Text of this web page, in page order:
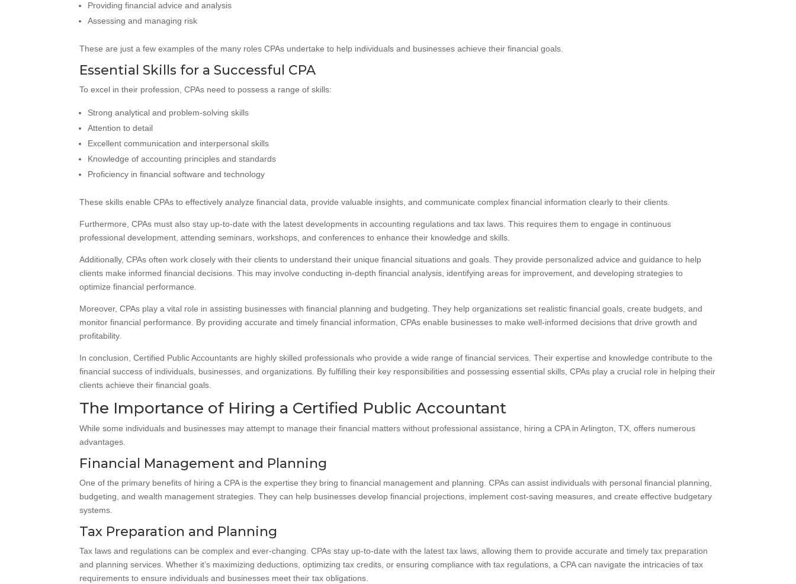
Providing financial advice and analysis
Assessing and managing risk
These are just a few examples of the many roles CPAs undertake to help individuals and businesses achieve their financial goals.
Essential Skills for a Successful CPA
To excel in their profession, CPAs need to possess a range of skills:
Strong analytical and problem-solving skills
Attention to detail
Excellent communication and interpersonal skills
Knowledge of accounting principles and standards
Proficiency in financial software and technology
These skills enable CPAs to effectively analyze financial data, provide valuable insights, and communicate complex financial information clearly to their clients.
Furthermore, CPAs must also stay up-to-date with the latest developments in accounting regulations and tax laws. This requires them to engage in continuous
professional development, attending seminars, workshops, and conferences to enhance their knowledge and skills.
Additionally, CPAs often work closely with their clients to understand their unique financial situations and goals. They provide personalized advice and guidance to help
clients make informed financial decisions. This may involve conducting in-depth financial analysis, identifying areas for improvement, and developing strategies to
optimize financial performance.
Moreover, CPAs play a vital role in assisting businesses with financial planning and budgeting. They help organizations set realistic financial goals, create budgets, and
monitor financial performance. By providing accurate and timely financial information, CPAs enable businesses to make well-informed decisions that drive growth and
profitability.
In conclusion, Certified Public Accountants are highly skilled professionals who provide a wide range of financial services. Their expertise and knowledge contribute to the
financial success of individuals, businesses, and organizations. By fulfilling their key responsibilities and possessing essential skills, CPAs play a crucial role in helping their
clients achieve their financial goals.
The Importance of Hiring a Certified Public Accountant
While some individuals and businesses may attempt to manage their financial matters without professional assistance, hiring a CPA in Arlington, TX, offers numerous
advantages.
Financial Management and Planning
One of the primary benefits of hiring a CPA is the expertise they bring to financial management and planning. CPAs can assist individuals with personal financial planning,
budgeting, and wealth management strategies. They can help businesses develop financial projections, implement cost-saving measures, and create effective budgetary
systems.
Tax Preparation and Planning
Tax laws and regulations can be complex and ever-changing. CPAs stay up-to-date with the latest tax laws, allowing them to provide accurate and timely tax preparation
and planning services. Whether it’s maximizing deductions, optimizing tax credits, or ensuring compliance with tax regulations, a CPA can navigate the intricacies of tax
requirements to ensure individuals and businesses meet their tax obligations.